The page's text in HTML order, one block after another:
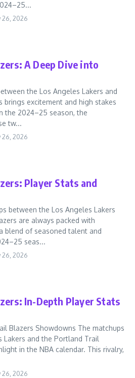
26, 2026
A Deep Dive into
the Los Angeles Lakers and
brings excitement and high stakes
the 2024–25 season, the
tw...
26, 2026
Player Stats and
between the Los Angeles Lakers
are always packed with
blend of seasoned talent and
seas...
26, 2026
In-Depth Player Stats
Blazers Showdowns The matchups
Lakers and the Portland Trail
in the NBA calendar. This rivalry,
26, 2026